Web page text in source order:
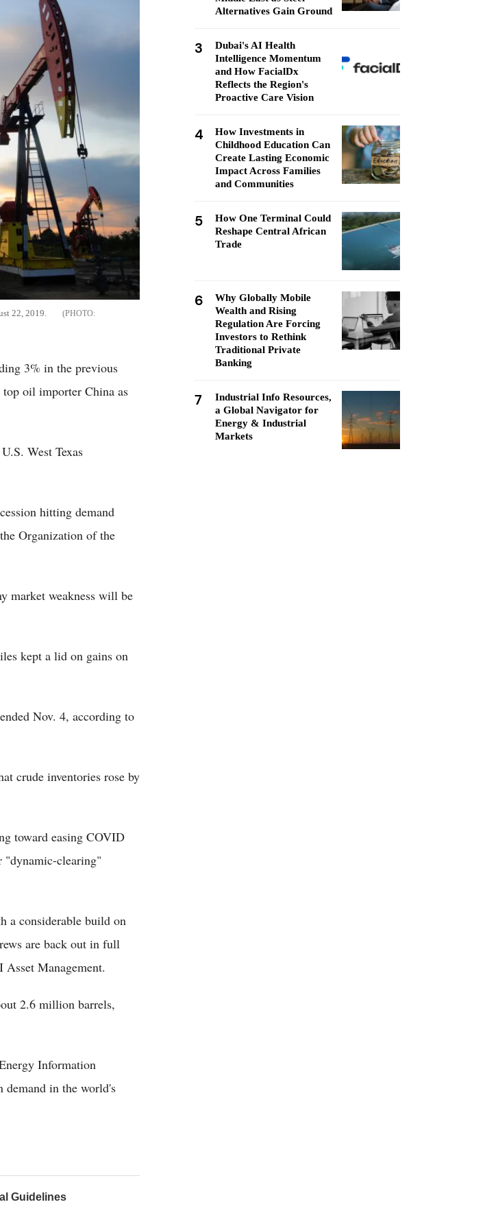
22, 2019.
3% in the previous
oil importer China as
West Texas
hitting demand
Organization of the
market weakness will be
kept a lid on gains on
Nov. 4, according to
crude inventories rose by
toward easing COVID
"dynamic-clearing"
a considerable build on
are back out in full
Management.
2.6 million barrels,
Information
in the world's
Guidelines
Alternatives Gain Ground
3
Dubai's AI Health
Intelligence Momentum
and How FacialDx
Reflects the Region's
Proactive Care Vision
4
How Investments in
Childhood Education Can
Create Lasting Economic
Impact Across Families
and Communities
5
How One Terminal Could
Reshape Central African
Trade
6
Why Globally Mobile
Wealth and Rising
Regulation Are Forcing
Investors to Rethink
Traditional Private
Banking
7
Industrial Info Resources,
a Global Navigator for
Energy & Industrial
Markets